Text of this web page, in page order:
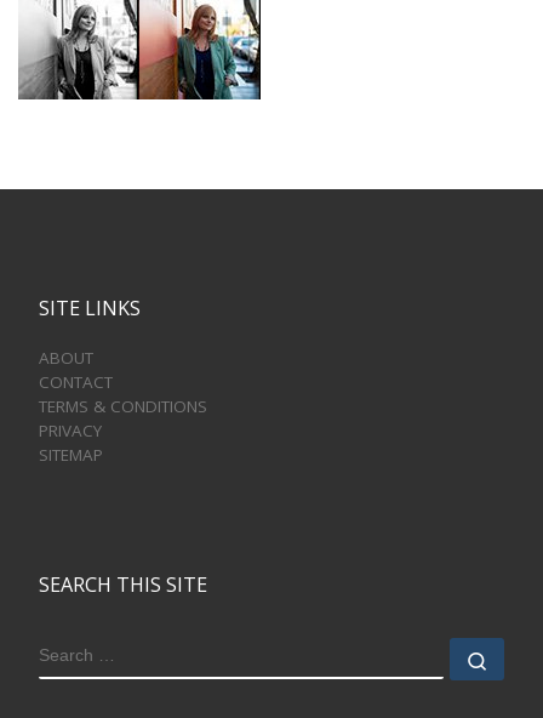
SITE LINKS
ABOUT
CONTACT
TERMS & CONDITIONS
PRIVACY
SITEMAP
SEARCH THIS SITE
SEARCH